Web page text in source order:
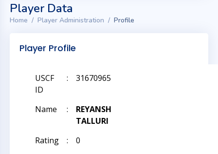
Player Data
Home Player Administration Profile
Player Profile
USCF
ID
: 31670965
Name :
REYANSH
TALLURI
Rating
:
0